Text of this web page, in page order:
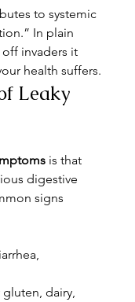
to systemic
In plain
invaders it
health suffers.
Leaky
is that
digestive
signs
gluten, dairy,